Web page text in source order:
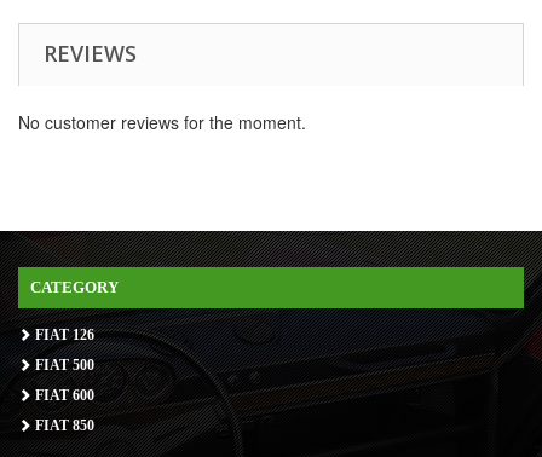
REVIEWS
No customer reviews for the moment.
CATEGORY
FIAT 126
FIAT 500
FIAT 600
FIAT 850